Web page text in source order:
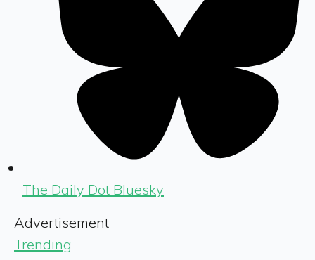
The Daily Dot Bluesky
Advertisement
Trending